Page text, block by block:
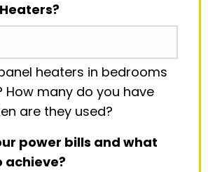
heaters in bedrooms
How many do you have
are they used?
power bills and what
achieve?